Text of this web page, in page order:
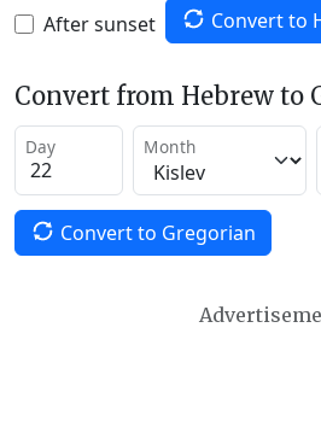
After sunset Convert to
Convert from Hebrew to
Day Month
Convert to Gregorian